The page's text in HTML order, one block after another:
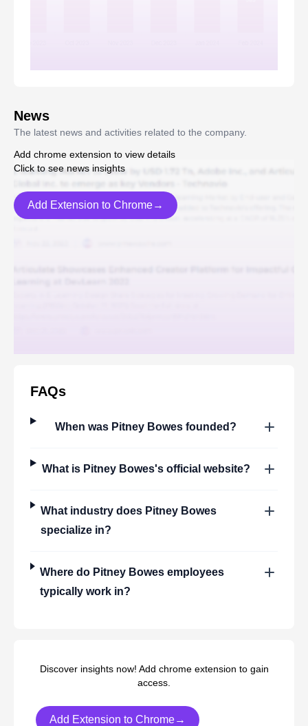
News
The latest news and activities related to the company.
Add chrome extension to view details
Click to see news insights
Add Extension to Chrome→
FAQs
When was Pitney Bowes founded?
What is Pitney Bowes's official website?
What industry does Pitney Bowes
specialize in?
Where do Pitney Bowes employees
typically work in?
Discover insights now! Add chrome extension to gain
access.
Add Extension to Chrome→